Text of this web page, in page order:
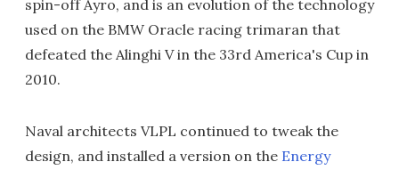
spin-off Ayro, and is an evolution of the technology
used on the BMW Oracle racing trimaran that
defeated the Alinghi V in the 33rd America's Cup in
2010.
Naval architects VLPL continued to tweak the
design, and installed a version on the Energy